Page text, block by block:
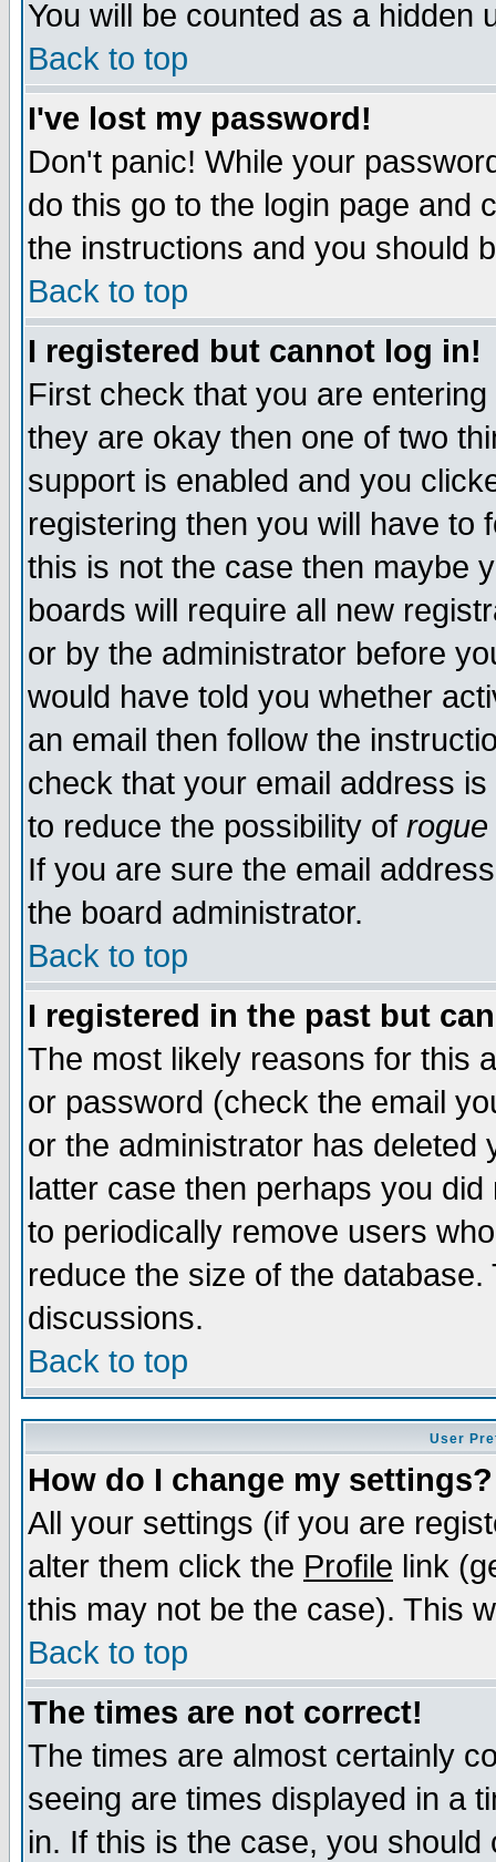
You will be counted as a hidden
Back to top
I've lost my password!
Don't panic! While your
do this go to the login page and
the instructions and you should
Back to top
I registered but cannot log in!
First check that you are
they are okay then one of two
support is enabled and you
registering then you will have to
this is not the case then maybe
boards will require all new
or by the administrator before
would have told you whether
an email then follow the
check that your email address
to reduce the possibility of rogue
If you are sure the email
the board administrator.
Back to top
I registered in the past but
The most likely reasons for this
or password (check the email
or the administrator has
latter case then perhaps you
to periodically remove users
reduce the size of the
discussions.
Back to top
User
How do I change my settings?
All your settings (if you are
alter them click the Profile link
this may not be the case). This
Back to top
The times are not correct!
The times are almost certainly
seeing are times displayed in a
in. If this is the case, you